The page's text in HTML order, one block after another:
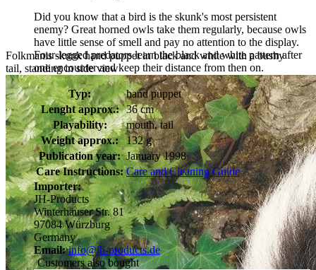
Folkmanis skunk hand puppet in black and white with a bushy
tail, standing in side view
Did you know that a bird is the skunk's most persistent
enemy? Great horned owls take them regularly, because owls
have little sense of smell and pay no attention to the display.
Four-legged predators learn the black and white pattern after
one encounter and keep their distance from then on.
Typ:
hand puppet
Lenght approx.:
36 cm
Playability:
mouth, tail
Weight approx.:
132 g
Publication year: January 1998
Care Instructions: Care and Cleaning Guide
Importer:
JH-Products
Winterhäuser Str. 81
97084 Würzburg
Germany
Email: info@jh-products.de
Customers also bought